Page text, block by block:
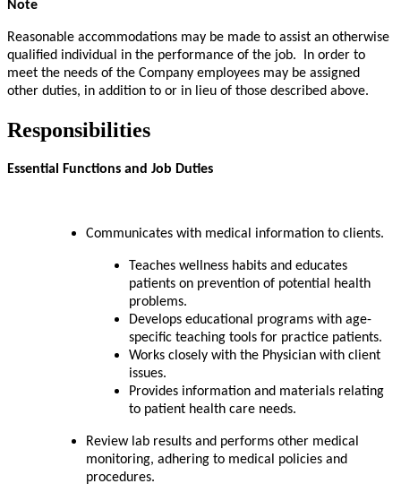
Note
Reasonable accommodations may be made to assist an otherwise
qualified individual in the performance of the job. In order to
meet the needs of the Company employees may be assigned
other duties, in addition to or in lieu of those described above.
Responsibilities
Essential Functions and Job Duties
Communicates with medical information to clients.
Teaches wellness habits and educates
patients on prevention of potential health
problems.
Develops educational programs with age-
specific teaching tools for practice patients.
Works closely with the Physician with client
issues.
Provides information and materials relating
to patient health care needs.
Review lab results and performs other medical
monitoring, adhering to medical policies and
procedures.